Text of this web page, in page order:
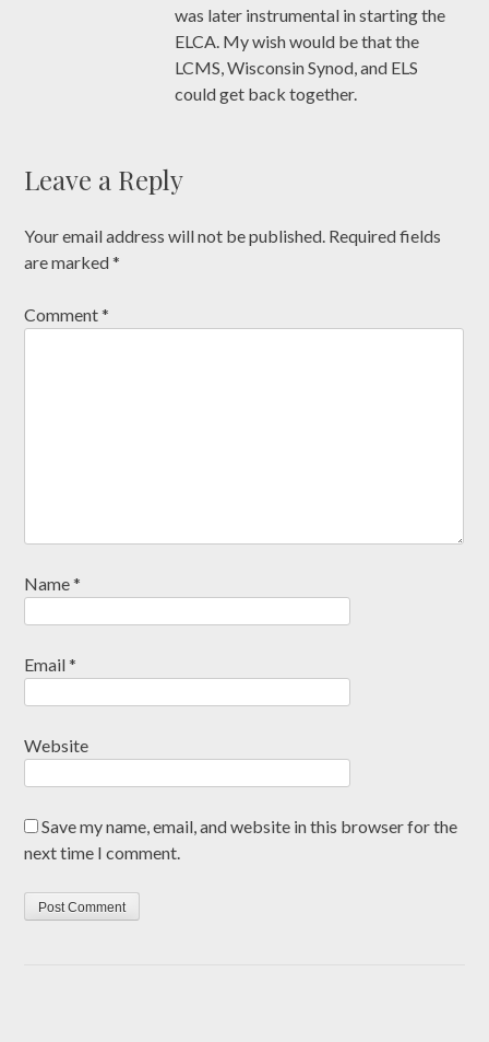
was later instrumental in starting the
ELCA. My wish would be that the
LCMS, Wisconsin Synod, and ELS
could get back together.
Leave a Reply
Your email address will not be published. Required fields
are marked*
Comment*
Name*
Email*
Website
Save my name, email, and website in this browser for the
next time I comment.